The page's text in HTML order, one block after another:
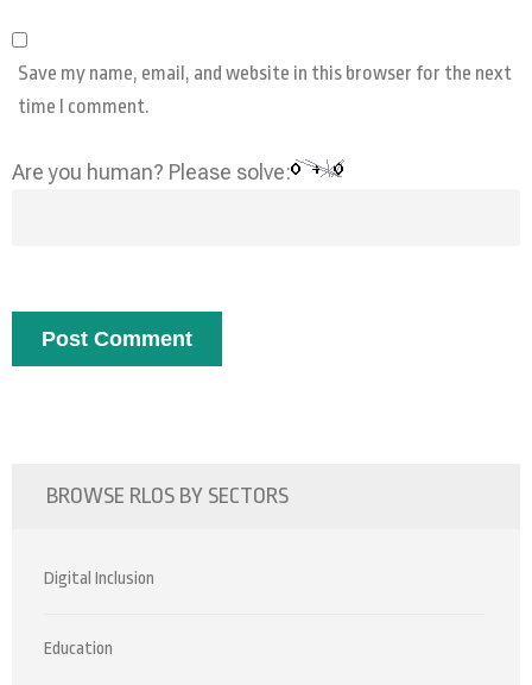
Save my name, email, and website in this browser for the next
time I comment.
Are you human? Please solve:
BROWSE RLOS BY SECTORS
Digital Inclusion
Education